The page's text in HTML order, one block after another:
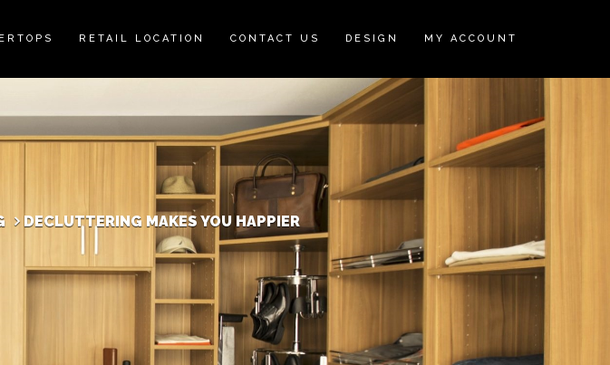
RETAIL LOCATION CONTACT US DESIGN MY ACCOUNT
DECLUTTERING MAKES YOU HAPPIER